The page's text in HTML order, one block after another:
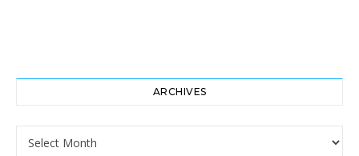
ARCHIVES
Archives